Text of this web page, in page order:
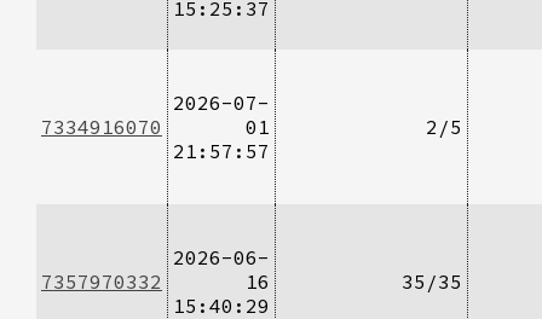
15:25:37
7334916070
2026-07-
01
21:57:57
2/5
7357970332
2026-06-
16
15:40:29
35/35